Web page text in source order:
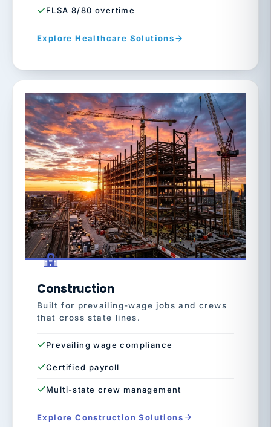
FLSA 8/80 overtime
Explore Healthcare Solutions
Construction
Built for prevailing-wage jobs and crews
that cross state lines.
Prevailing wage compliance
Certified payroll
Multi-state crew management
Explore Construction Solutions